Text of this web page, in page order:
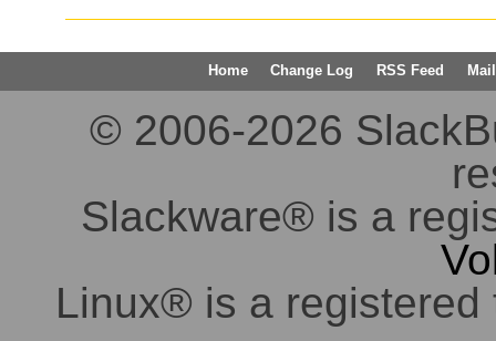
Home Change Log RSS Feed
© 2006-2026
Slackware® is a
Linux® is a